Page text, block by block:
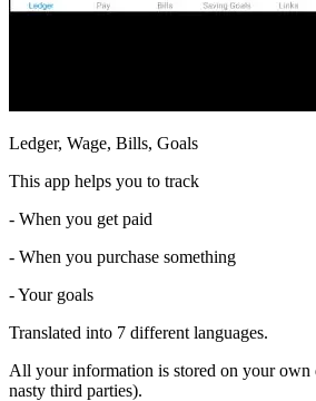
Ledger, Wage, Bills, Goals
This app helps you to track
- When you get paid
- When you purchase something
- Your goals
Translated into 7 different languages.
All your information is stored on your own
nasty third parties).